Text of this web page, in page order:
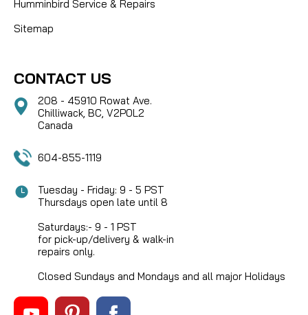
Humminbird Service & Repairs
Sitemap
CONTACT US
208 - 45910 Rowat Ave.
Chilliwack, BC, V2P0L2
Canada
604-855-1119
Tuesday - Friday: 9 - 5 PST
Thursdays open late until 8
Saturdays:- 9 - 1 PST
for pick-up/delivery & walk-in
repairs only.
Closed Sundays and Mondays and all major Holidays